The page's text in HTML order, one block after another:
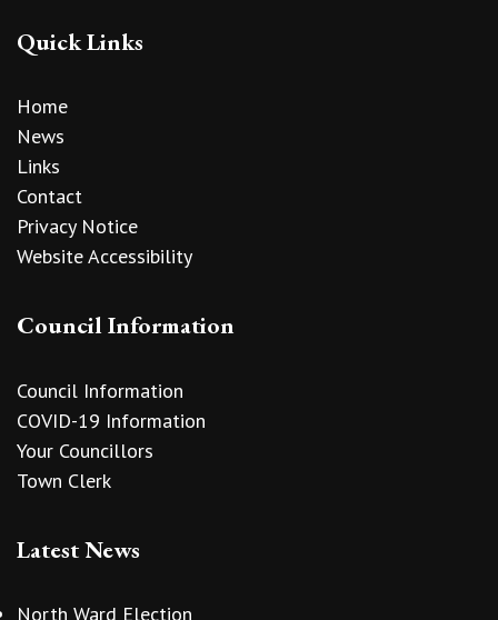
Quick Links
Home
News
Links
Contact
Privacy Notice
Website Accessibility
Council Information
Council Information
COVID-19 Information
Your Councillors
Town Clerk
Latest News
North Ward Election